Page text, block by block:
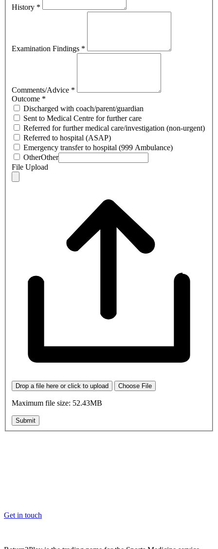
History *
Examination Findings *
Comments/Advice *
Outcome *
Discharged with coach/parent/guardian
Sent to Medical Centre for further care
Referred for further medical care/investigation (non-urgent)
Referred to hospital (ASAP)
Emergency transfer to hospital (999 Ambulance)
OtherOther
File Upload
Drop a file here or click to upload Choose File
Maximum file size: 52.43MB
Submit
Get in touch